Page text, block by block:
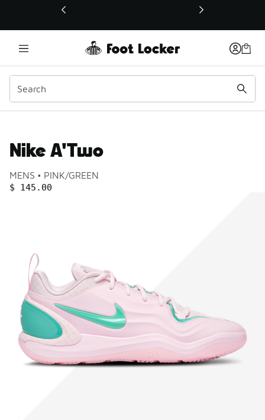
This link will open in a new window
Product name:
Nike A'Two
Gender:
MENS Color:
PINK/GREEN
PRICE
$ 145.00